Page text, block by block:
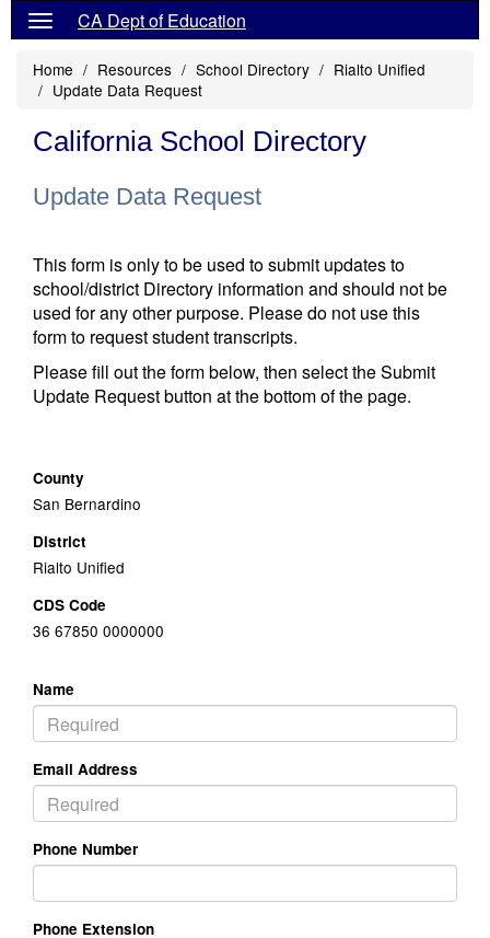
CA Dept of Education
Home Resources School Directory
Rialto Unified
Update Data Request
California School Directory
Update Data Request
This form is only to be used to submit updates to
school/district Directory information and should not be
used for any other purpose. Please do not use this
form to request student transcripts.
Please fill out the form below, then select the Submit
Update Request button at the bottom of the page.
County
San Bernardino
District
Rialto Unified
CDS Code
36 67850 0000000
Name
Email Address
Phone Number
Phone Extension